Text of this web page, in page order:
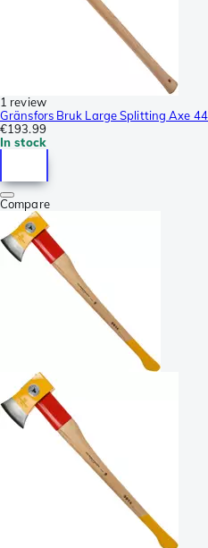
1 review
Gränsfors Bruk Large Splitting Axe
€193.99
In stock
Compare